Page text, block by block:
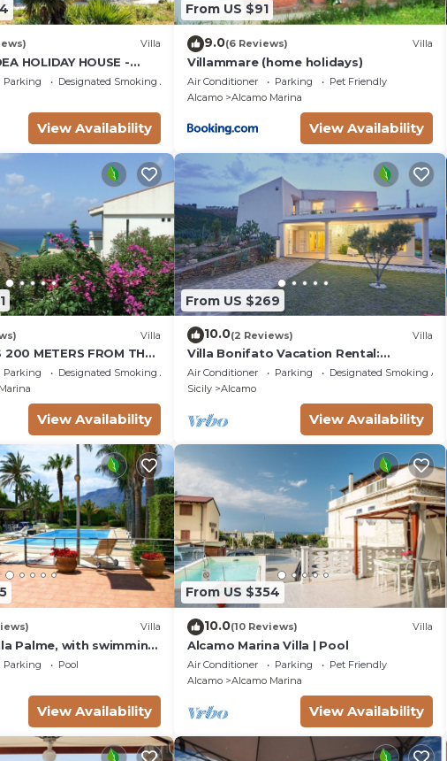
Villa
HOLIDAY HOUSE -
CASTELLAMMARE
Parking
Designated Smoking Area
View Availability
From US $91
9.0(6 Reviews) Villa
Villammare (home holidays)
Air Conditioner Parking
Pet Friendly
Alcamo
Alcamo Marina
View Availability
Villa
200 METERS FROM THE
CIN
Parking
Designated Smoking Area
View Availability
From US $269
10.0(2 Reviews) Villa
Villa Bonifato Vacation Rental:
Amazing View of the Countryside
Air Conditioner Parking
Designated Smoking Area
Sicily
Alcamo
View Availability
Villa
Palme, with swimming
Wi-Fi, for 14 people
Parking
Pool
View Availability
From US $354
10.0(10 Reviews) Villa
Alcamo Marina Villa | Pool
Air Conditioner Parking
Pet Friendly
Alcamo
Alcamo Marina
View Availability